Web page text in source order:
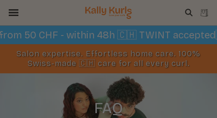
content
Cart
from 50 CHF - within 48h 🇨🇭 TWINT
Salon expertise. Effortless home care. 100%
Swiss-made 🇨🇭 care for all every curl.
FAQ